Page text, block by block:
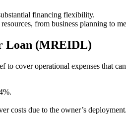
financing flexibility.
from business planning to
Loan (MREIDL)
cover operational expenses that
costs due to the owner’s deployment.